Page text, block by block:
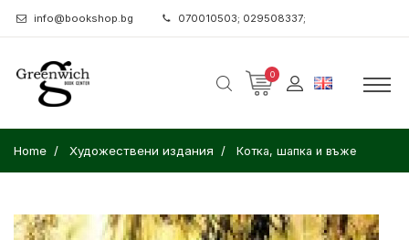
info@bookshop.bg 070010503; 029508337;
0
Home Художествени издания Котка, шапка и въже